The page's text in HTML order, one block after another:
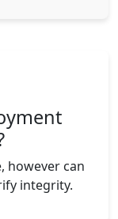
however can
integrity.